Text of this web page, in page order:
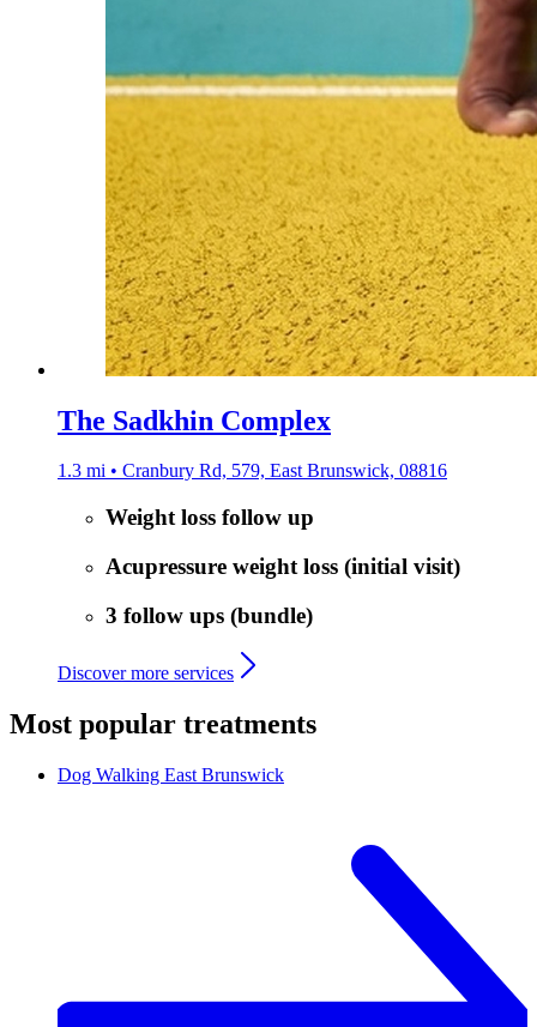
The Sadkhin Complex
1.3 mi • Cranbury Rd, 579, East Brunswick, 08816
Weight loss follow up
Acupressure weight loss (initial visit)
3 follow ups (bundle)
Discover more services
Most popular treatments
Dog Walking East Brunswick